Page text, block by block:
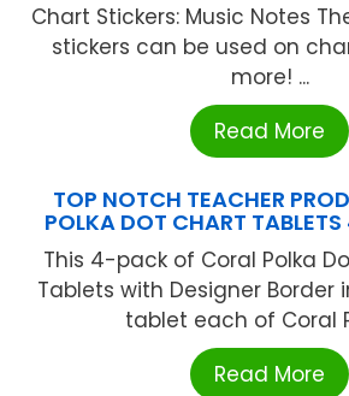
Chart Stickers: Music Notes
stickers can be used on
more! ...
Read More
TOP NOTCH TEACHER
POLKA DOT CHART
This 4-pack of Coral Polka
Tablets with Designer Border
tablet each of Coral
Read More